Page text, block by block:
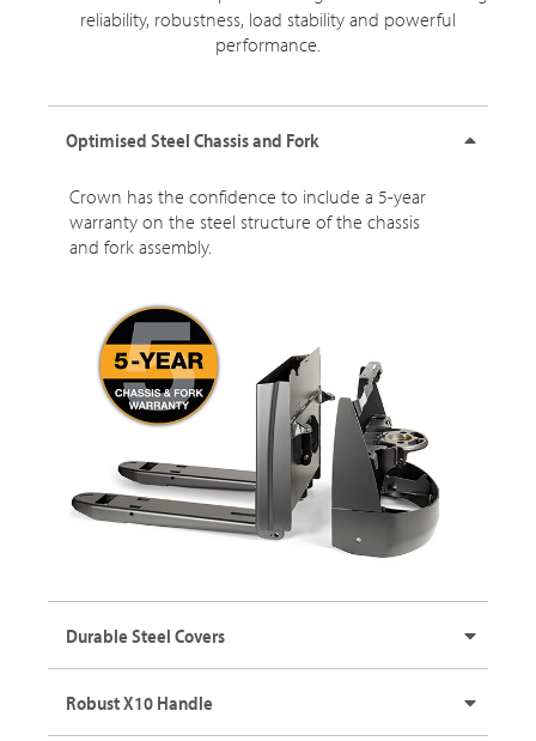
reliability, robustness, load stability and powerful
performance.
Optimised Steel Chassis and Fork
Crown has the confidence to include a 5-year
warranty on the steel structure of the chassis
and fork assembly.
Durable Steel Covers
Robust X10 Handle